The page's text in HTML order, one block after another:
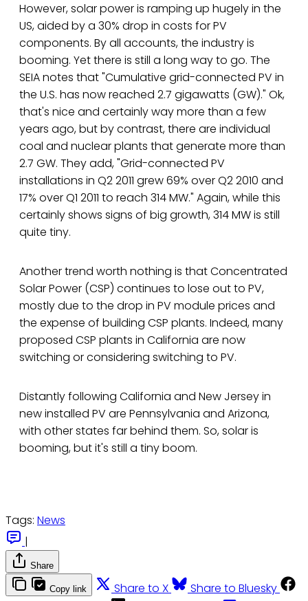
However, solar power is ramping up hugely in the
US, aided by a 30% drop in costs for PV
components. By all accounts, the industry is
booming. Yet there is still a long way to go. The
SEIA notes that "Cumulative grid-connected PV in
the U.S. has now reached 2.7 gigawatts (GW)." Ok,
that's nice and certainly way more than a few
years ago, but by contrast, there are individual
coal and nuclear plants that generate more than
2.7 GW. They add, "Grid-connected PV
installations in Q2 2011 grew 69% over Q2 2010 and
17% over Q1 2011 to reach 314 MW." Again, while this
certainly shows signs of big growth, 314 MW is still
quite tiny.
Another trend worth nothing is that Concentrated
Solar Power (CSP) continues to lose out to PV,
mostly due to the drop in PV module prices and
the expense of building CSP plants. Indeed, many
proposed CSP plants in California are now
switching or considering switching to PV.
Distantly following California and New Jersey in
new installed PV are Pennsylvania and Arizona,
with other states far behind them. So, solar is
booming, but it's still a tiny boom.
Tags: News
|
Share
Copy link Share to X
Share to Bluesky